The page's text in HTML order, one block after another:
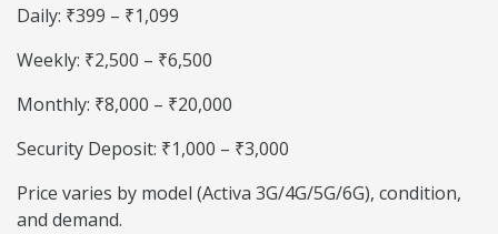
Daily: ₹399 – ₹1,099
Weekly: ₹2,500 – ₹6,500
Monthly: ₹8,000 – ₹20,000
Security Deposit: ₹1,000 – ₹3,000
Price varies by model (Activa 3G/4G/5G/6G), condition,
and demand.